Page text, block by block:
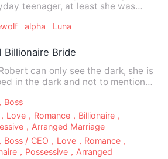
teenager, at least she was
alpha Luna
Billionaire Bride
can only see the dark, she is
in the dark and not to mention
Boss
Love，Romance，Billionaire，
，Arranged Marriage
Boss / CEO，Love，Romance，
，Possessive，Arranged